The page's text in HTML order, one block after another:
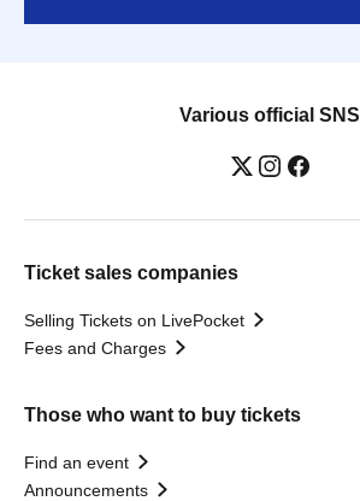
Various official SNS
Ticket sales companies
Selling Tickets on LivePocket
Fees and Charges
Those who want to buy tickets
Find an event
Announcements